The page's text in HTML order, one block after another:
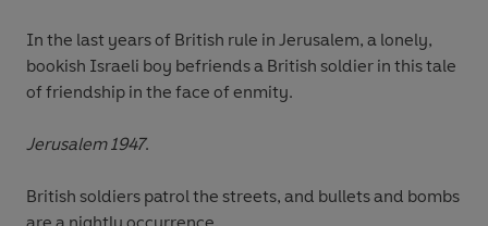
In the last years of British rule in Jerusalem, a lonely,
bookish Israeli boy befriends a British soldier in this tale
of friendship in the face of enmity.
Jerusalem 1947.
British soldiers patrol the streets, and bullets and bombs